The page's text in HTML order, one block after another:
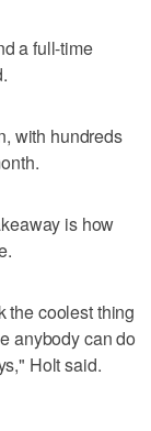
a full-time
with hundreds
is how
the coolest thing
anybody can do
Holt said.